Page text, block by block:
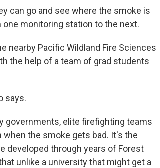
can go and see where the smoke is
one monitoring station to the next.
nearby Pacific Wildland Fire Sciences
the help of a team of grad students
says.
governments, elite firefighting teams
when the smoke gets bad. It's the
developed through years of Forest
unlike a university that might get a